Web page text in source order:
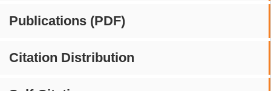
Publications (PDF)
Citation Distribution